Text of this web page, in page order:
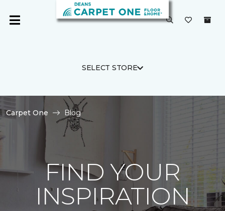
SELECT STORE
Carpet One Blog
FIND YOUR
INSPIRATION